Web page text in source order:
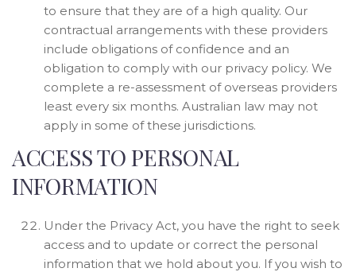
to ensure that they are of a high quality. Our
contractual arrangements with these providers
include obligations of confidence and an
obligation to comply with our privacy policy. We
complete a re-assessment of overseas providers
least every six months. Australian law may not
apply in some of these jurisdictions.
ACCESS TO PERSONAL
INFORMATION
Under the Privacy Act, you have the right to seek
access and to update or correct the personal
information that we hold about you. If you wish to